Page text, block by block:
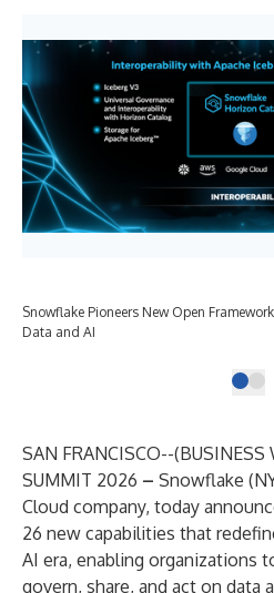
Snowflake Pioneers New Open
Data and AI
SAN FRANCISCO--(BUSINESS
SUMMIT 2026 – Snowflake
Cloud company, today
26 new capabilities that
AI era, enabling organizations
govern, share, and act on